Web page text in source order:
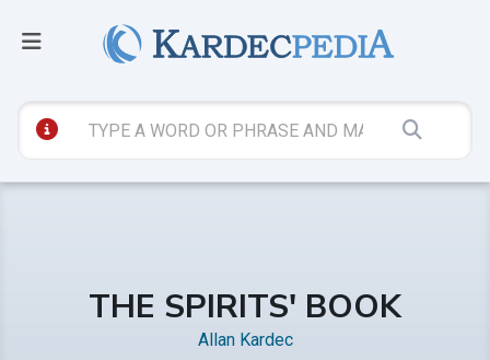
THE SPIRITS' BOOK
Allan Kardec